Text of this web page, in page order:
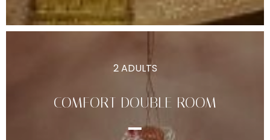
2 ADULTS
COMFORT DOUBLE ROOM